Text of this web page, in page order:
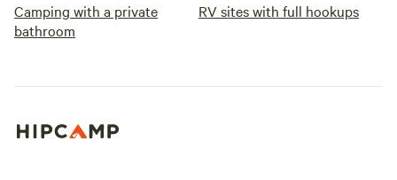
Camping with a private
bathroom
RV sites with full hookups